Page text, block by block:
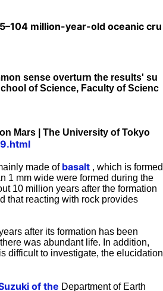
million-year-old oceanic cru
sense overturn the results' su
of Science, Faculty of Scienc
Mars | The University of Tokyo
made of basalt , which is formed
1 mm wide were formed during the
10 million years after the formation
that reacting with rock provides
after its formation has been
was abundant life. In addition,
difficult to investigate, the elucidation
of the Department of Earth